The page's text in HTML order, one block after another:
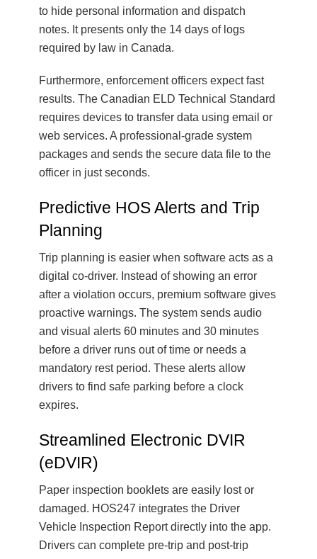
to hide personal information and dispatch
notes. It presents only the 14 days of logs
required by law in Canada.
Furthermore, enforcement officers expect fast
results. The Canadian ELD Technical Standard
requires devices to transfer data using email or
web services. A professional-grade system
packages and sends the secure data file to the
officer in just seconds.
Predictive HOS Alerts and Trip
Planning
Trip planning is easier when software acts as a
digital co-driver. Instead of showing an error
after a violation occurs, premium software gives
proactive warnings. The system sends audio
and visual alerts 60 minutes and 30 minutes
before a driver runs out of time or needs a
mandatory rest period. These alerts allow
drivers to find safe parking before a clock
expires.
Streamlined Electronic DVIR
(eDVIR)
Paper inspection booklets are easily lost or
damaged. HOS247 integrates the Driver
Vehicle Inspection Report directly into the app.
Drivers can complete pre-trip and post-trip